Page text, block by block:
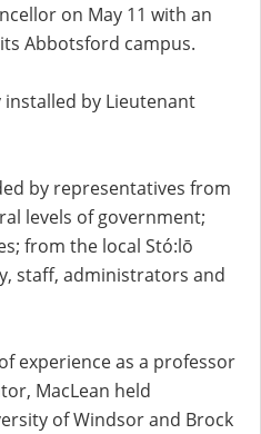
on May 11 with an
Abbotsford campus.
installed by Lieutenant
by representatives from
levels of government;
from the local Stó:lō
staff, administrators and
experience as a professor
MacLean held
of Windsor and Brock